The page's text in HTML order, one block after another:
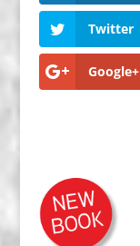
Twitter
Google+